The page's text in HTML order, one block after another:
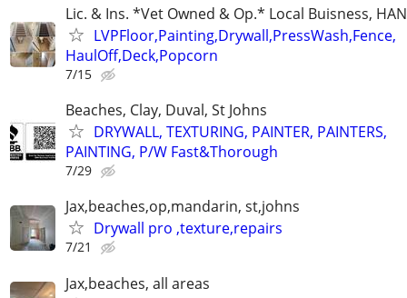
Lic. & Ins. *Vet Owned & Op.* Local Buisness,
LVPFloor,Painting,Drywall,PressWash,Fence,
HaulOff,Deck,Popcorn
7/15
Beaches, Clay, Duval, St Johns
DRYWALL, TEXTURING, PAINTER, PAINTERS,
PAINTING, P/W Fast&Thorough
7/29
Jax,beaches,op,mandarin, st,johns
Drywall pro ,texture,repairs
7/21
Jax,beaches, all areas